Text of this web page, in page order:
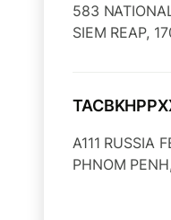
583
SIEM REAP,
A111 RUSSIA
PHNOM